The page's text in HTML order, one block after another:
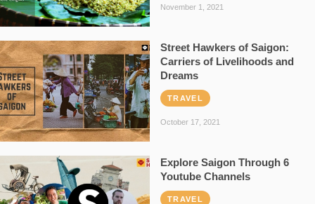
November 1, 2021
Street Hawkers of Saigon:
Carriers of Livelihoods and
Dreams
TRAVEL
October 17, 2021
Explore Saigon Through 6
Youtube Channels
TRAVEL